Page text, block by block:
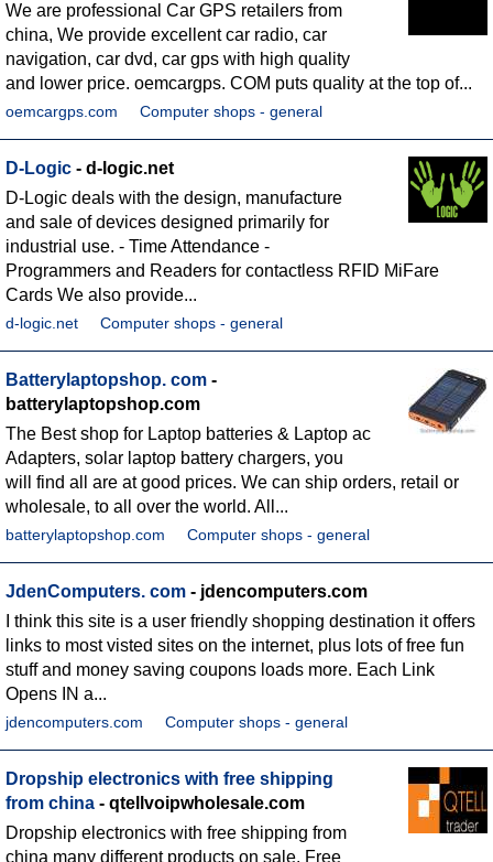
We are professional Car GPS retailers from
china, We provide excellent car radio, car
navigation, car dvd, car gps with high quality
and lower price. oemcargps. COM puts quality at the top of...
oemcargps.com Computer shops - general
D-Logic - d-logic.net
D-Logic deals with the design, manufacture
and sale of devices designed primarily for
industrial use. - Time Attendance -
Programmers and Readers for contactless RFID MiFare
Cards We also provide...
d-logic.net Computer shops - general
Batterylaptopshop. com -
batterylaptopshop.com
The Best shop for Laptop batteries & Laptop ac
Adapters, solar laptop battery chargers, you
will find all are at good prices. We can ship orders, retail or
wholesale, to all over the world. All...
batterylaptopshop.com Computer shops - general
JdenComputers. com - jdencomputers.com
I think this site is a user friendly shopping destination it offers
links to most visted sites on the internet, plus lots of free fun
stuff and money saving coupons loads more. Each Link
Opens IN a...
jdencomputers.com Computer shops - general
Dropship electronics with free shipping
from china - qtellvoipwholesale.com
Dropship electronics with free shipping from
china many different products on sale. Free